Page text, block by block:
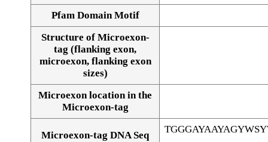
Pfam Domain Motif
Structure of Microexon-
tag (flanking exon,
microexon, flanking exon
sizes)
Microexon location in the
Microexon-tag
Microexon-tag DNA Seq